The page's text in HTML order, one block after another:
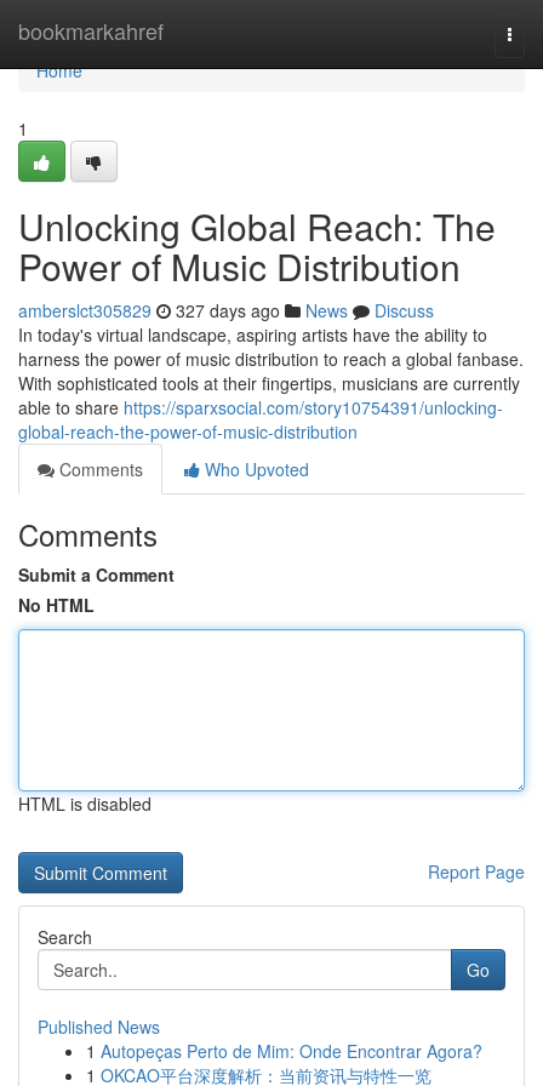
bookmarkahref
Home
Home
1
Unlocking Global Reach: The
Power of Music Distribution
amberslct305829 327 days ago News
Discuss
In today's virtual landscape, aspiring artists have the ability to
harness the power of music distribution to reach a global fanbase.
With sophisticated tools at their fingertips, musicians are currently
able to share https://sparxsocial.com/story10754391/unlocking-
global-reach-the-power-of-music-distribution
Comments
Who Upvoted
Comments
Submit a Comment
No HTML
HTML is disabled
Report Page
Search
Go
Published News
1 Autopeças Perto de Mim: Onde Encontrar Agora?
1 OKCAO平台深度解析：当前资讯与特性一览